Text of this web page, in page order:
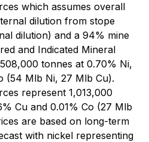
which assumes overall
dilution from stope
dilution) and a 94% mine
and Indicated Mineral
tonnes at 0.70% Ni,
(54 Mlb Ni, 27 Mlb Cu).
represent 1,013,000
Cu and 0.01% Co (27 Mlb
are based on long-term
with nickel representing